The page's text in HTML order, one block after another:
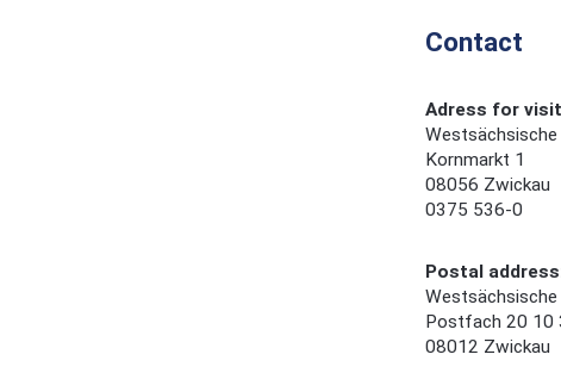
Contact
Adress for
Kornmarkt 1
08056 Zwickau
0375 536-0
Postal
Postfach 20 10
08012 Zwickau